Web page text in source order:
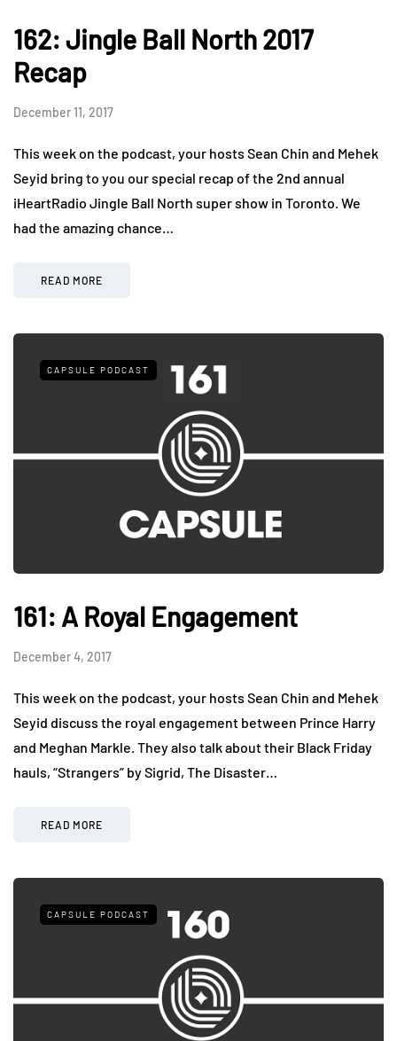
162: Jingle Ball North 2017
Recap
December 11, 2017
This week on the podcast, your hosts Sean Chin and Mehek
Seyid bring to you our special recap of the 2nd annual
iHeartRadio Jingle Ball North super show in Toronto. We
had the amazing chance…
READ MORE
CAPSULE PODCAST
161: A Royal Engagement
December 4, 2017
This week on the podcast, your hosts Sean Chin and Mehek
Seyid discuss the royal engagement between Prince Harry
and Meghan Markle. They also talk about their Black Friday
hauls, “Strangers” by Sigrid, The Disaster…
READ MORE
CAPSULE PODCAST